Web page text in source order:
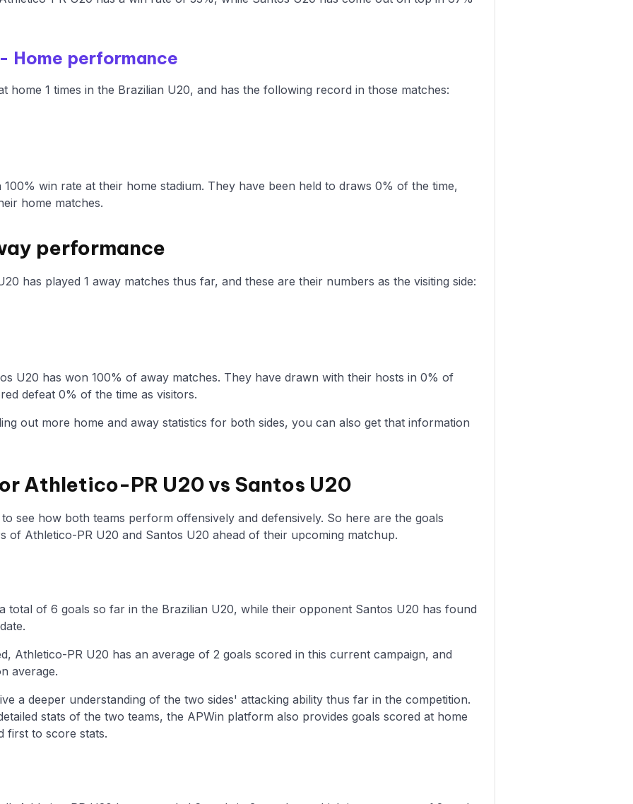
Home performance
home 1 times in the Brazilian U20, and has the following record in those matches:
win rate at their home stadium. They have been held to draws 0% of the time,
home matches.
performance
has played 1 away matches thus far, and these are their numbers as the visiting side:
U20 has won 100% of away matches. They have drawn with their hosts in 0% of
defeat 0% of the time as visitors.
out more home and away statistics for both sides, you can also get that information
Athletico-PR U20 vs Santos U20
see how both teams perform offensively and defensively. So here are the goals
of Athletico-PR U20 and Santos U20 ahead of their upcoming matchup.
total of 6 goals so far in the Brazilian U20, while their opponent Santos U20 has found
Athletico-PR U20 has an average of 2 goals scored in this current campaign, and
average.
a deeper understanding of the two sides' attacking ability thus far in the competition.
stats of the two teams, the APWin platform also provides goals scored at home
first to score stats.